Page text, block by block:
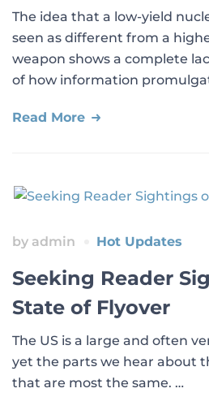
The idea that a low-yield
seen as different from a
weapon shows a complete
of how information
Read More
by admin Hot Updates
Seeking Reader
State of Flyover
The US is a large and often
yet the parts we hear about
that are most the same. …